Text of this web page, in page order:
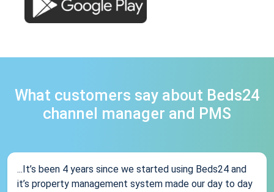
What customers say about Beds24
channel manager and PMS
...It’s been 4 years since we started using Beds24 and
it’s property management system made our day to day